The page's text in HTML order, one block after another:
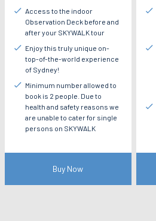
Access to the indoor
Observation Deck before and
after your SKYWALK tour
Enjoy this truly unique on-
top-of-the-world experience
of Sydney!
Minimum number allowed to
book is 2 people. Due to
health and safety reasons we
are unable to cater for single
persons on SKYWALK
Buy Now